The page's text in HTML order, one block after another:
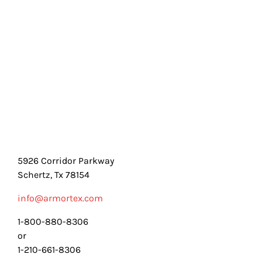
5926 Corridor Parkway
Schertz, Tx 78154
info@armortex.com
1-800-880-8306
or
1-210-661-8306